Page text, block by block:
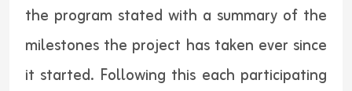
the program stated with a summary of the
milestones the project has taken ever since
it started. Following this each participating